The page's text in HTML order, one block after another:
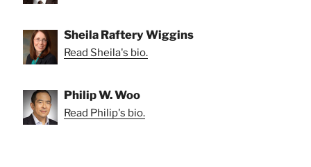
Sheila Raftery Wiggins
Read Sheila's bio.
Philip W. Woo
Read Philip's bio.